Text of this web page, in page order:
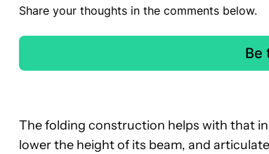
Share your thoughts in the comments below.
Be
The folding construction helps with that in
lower the height of its beam, and